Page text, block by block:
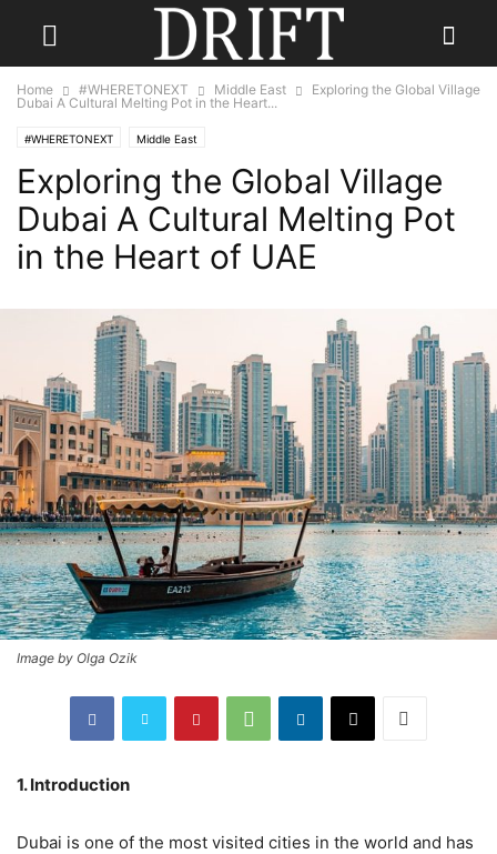
Home #WHERETONEXT Middle East
Exploring the Global Village
Dubai A Cultural Melting Pot in the Heart...
#WHERETONEXT Middle East
Exploring the Global Village
Dubai A Cultural Melting Pot
in the Heart of UAE
Image by Olga Ozik
1. Introduction
Dubai is one of the most visited cities in the world and has